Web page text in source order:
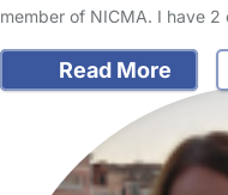
member of NICMA. I have
Read More